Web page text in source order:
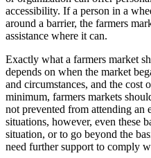
accessibility. If a person in a
around a barrier, the farmers
assistance where it can.
Exactly what a farmers market
depends on when the market
and circumstances, and the
minimum, farmers markets
not prevented from attending an
situations, however, even these
situation, or to go beyond the
need further support to comply